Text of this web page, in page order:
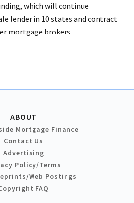
which will continue
lender in 10 states and contract
mortgage brokers. …
ABOUT
Mortgage Finance
Contact Us
Advertising
Policy/Terms
Web Postings
FAQ